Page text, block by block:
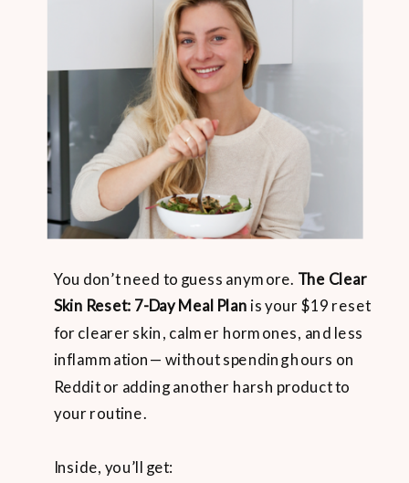
You don’t need to guess anymore. The Clear
Skin Reset: 7-Day Meal Plan is your $19 reset
for clearer skin, calmer hormones, and less
inflammation— without spending hours on
Reddit or adding another harsh product to
your routine.
Inside, you’ll get: